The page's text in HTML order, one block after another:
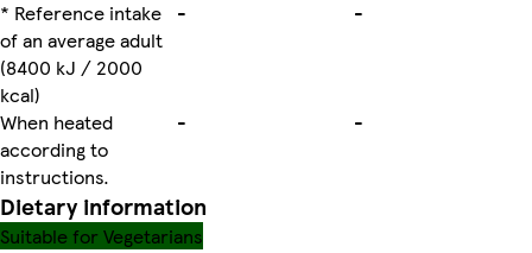
* Reference intake
of an average adult
(8400 kJ / 2000
kcal)
- -
When heated
according to
instructions.
- -
Dietary information
Suitable for Vegetarians